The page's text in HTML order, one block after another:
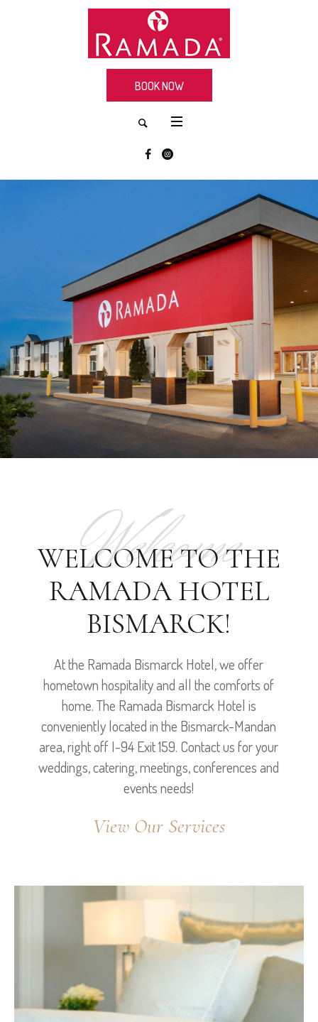
BOOK NOW
Welcome
WELCOME TO THE
RAMADA HOTEL
BISMARCK!
At the Ramada Bismarck Hotel, we offer
hometown hospitality and all the comforts of
home. The Ramada Bismarck Hotel is
conveniently located in the Bismarck-Mandan
area, right off I-94 Exit 159. Contact us for your
weddings, catering, meetings, conferences and
events needs!
View Our Services